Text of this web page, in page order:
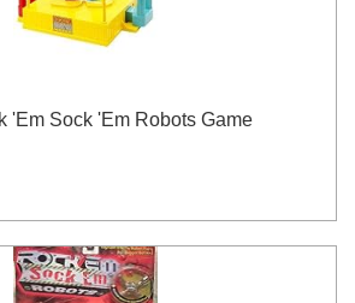
'Em Sock 'Em Robots Game